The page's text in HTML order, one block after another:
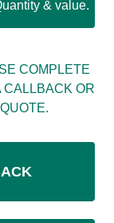
& value.
COMPLETE
CALLBACK OR